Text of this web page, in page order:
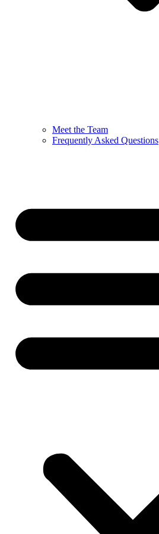
Meet the Team
Frequently Asked Questions